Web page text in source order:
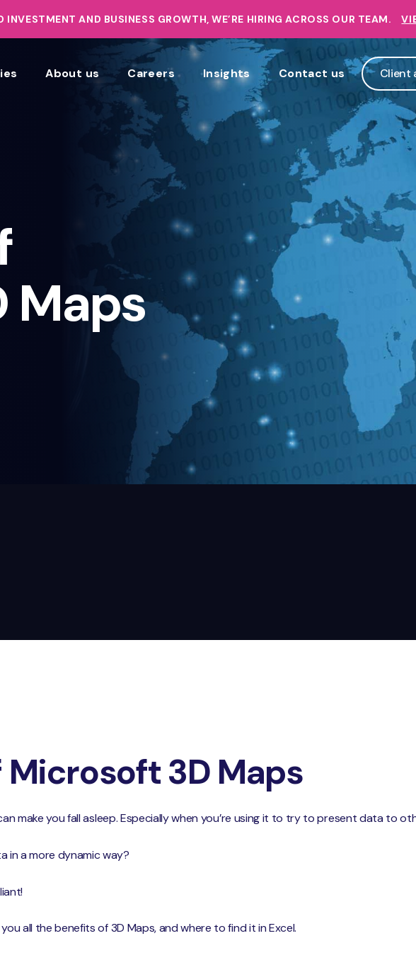
AND BUSINESS GROWTH, WE’RE HIRING ACROSS OUR TEAM.
About us Careers Insights Contact us Client
Maps
Microsoft 3D Maps
make you fall asleep. Especially when you’re using it to try to present data to
in a more dynamic way?
all the benefits of 3D Maps, and where to find it in Excel.